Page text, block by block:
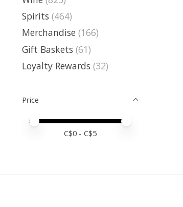
Spirits (464)
Merchandise (166)
Gift Baskets (61)
Loyalty Rewards (32)
Price
Price minimum value
Price maximum value
C$0 - C$5